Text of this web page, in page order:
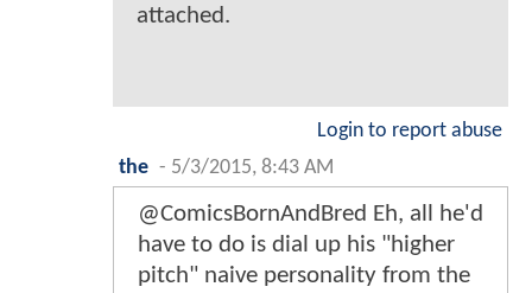
attached.
Login to report abuse
the - 5/3/2015, 8:43 AM
@ComicsBornAndBred Eh, all he'd
have to do is dial up his "higher
pitch" naive personality from the